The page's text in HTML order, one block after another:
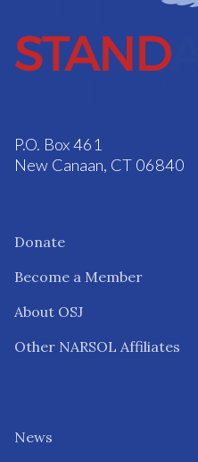
P.O. Box 461
New Canaan, CT 06840
Donate
Become a Member
About OSJ
Other NARSOL Affiliates
News